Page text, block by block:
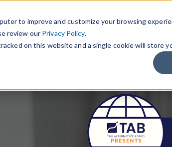
to improve and customize your browsing
review our Privacy Policy.
on this website and a single cookie will store